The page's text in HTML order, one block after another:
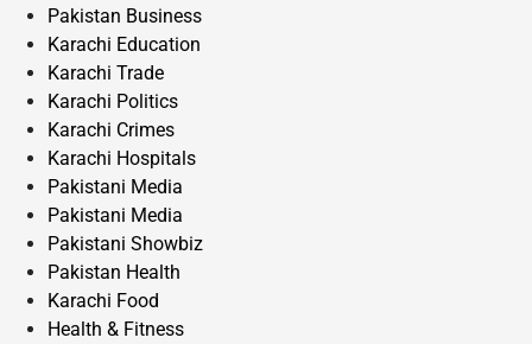
Pakistan Business
Karachi Education
Karachi Trade
Karachi Politics
Karachi Crimes
Karachi Hospitals
Pakistani Media
Pakistani Media
Pakistani Showbiz
Pakistan Health
Karachi Food
Health & Fitness